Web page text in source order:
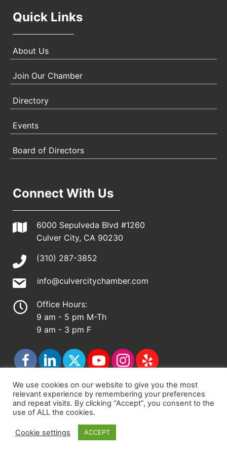
Quick Links
About Us
Join Our Chamber
Directory
Events
Board of Directors
Connect With Us
6000 Sepulveda Blvd #1260
Culver City, CA 90230
(310) 287-3852
info@culvercitychamber.com
Office Hours:
9 am - 5 pm M-Th
9 am - 3 pm F
© 2026 - Culver City Chamber of Commerce |
Accessibility Statement
Sitemap
Chamber Site by
DigiCal Web Designs
We use cookies on our website to give you the most
relevant experience by remembering your preferences
and repeat visits. By clicking “Accept”, you consent to the
use of ALL the cookies.
Cookie settings ACCEPT